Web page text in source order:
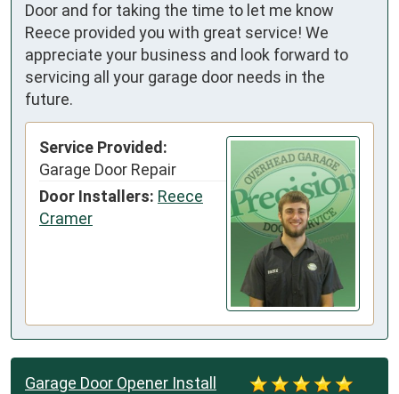
Door and for taking the time to let me know
Reece provided you with great service! We
appreciate your business and look forward to
servicing all your garage door needs in the
future.
Service Provided:
Garage Door Repair
Door Installers: Reece
Cramer
Garage Door Opener Install